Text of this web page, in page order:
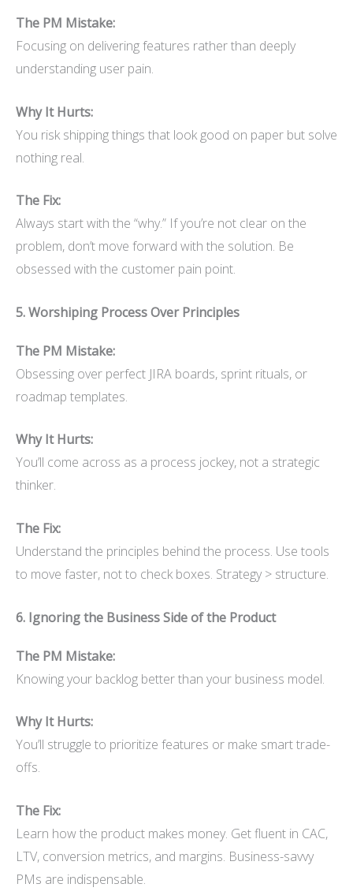
The PM Mistake:
Focusing on delivering features rather than deeply
understanding user pain.
Why It Hurts:
You risk shipping things that look good on paper but solve
nothing real.
The Fix:
Always start with the “why.” If you’re not clear on the
problem, don’t move forward with the solution. Be
obsessed with the customer pain point.
5. Worshiping Process Over Principles
The PM Mistake:
Obsessing over perfect JIRA boards, sprint rituals, or
roadmap templates.
Why It Hurts:
You’ll come across as a process jockey, not a strategic
thinker.
The Fix:
Understand the principles behind the process. Use tools
to move faster, not to check boxes. Strategy > structure.
6. Ignoring the Business Side of the Product
The PM Mistake:
Knowing your backlog better than your business model.
Why It Hurts:
You’ll struggle to prioritize features or make smart trade-
offs.
The Fix:
Learn how the product makes money. Get fluent in CAC,
LTV, conversion metrics, and margins. Business-savvy
PMs are indispensable.